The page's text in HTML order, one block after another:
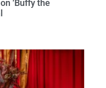
‘Buffy the